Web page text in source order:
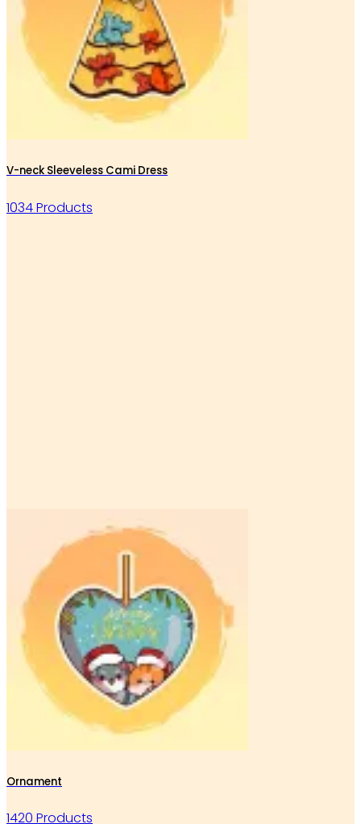
V-neck Sleeveless Cami Dress
1034 Products
Ornament
1420 Products